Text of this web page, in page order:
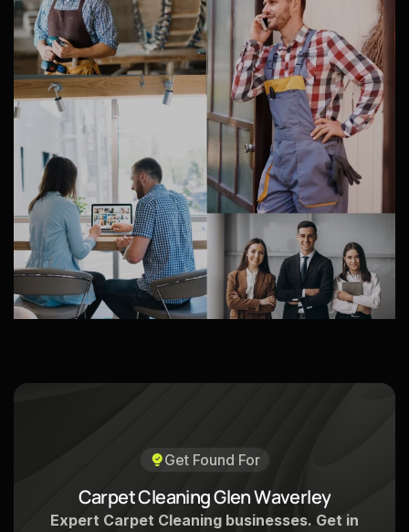
Get Found For
CarpetCleaningGlenWaverley
Expert Carpet Cleaning businesses. Get in